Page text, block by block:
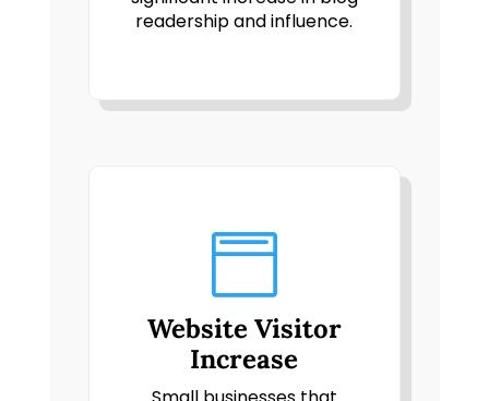
readership and influence.

Website Visitor
Increase